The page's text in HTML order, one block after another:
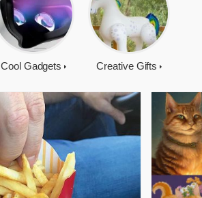
Cool Gadgets Creative Gifts